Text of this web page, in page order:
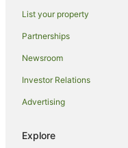
Bushwick Junction Hotels
Red Carpet Inn Hotels in
Queens Village Hotels
Hotels near New York Hall
Hotels near Jamaica
Hotels near The Ohel
List your property
Partnerships
Newsroom
Investor Relations
Advertising
Explore